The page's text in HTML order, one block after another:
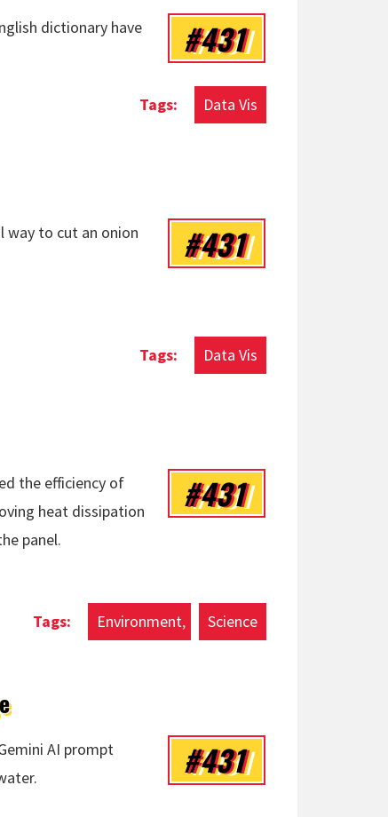
#431
dictionary have
Data Vis
#431
way to cut an onion
Data Vis
#431
the efficiency of
heat dissipation
panel.
Environment Science
#431
AI prompt